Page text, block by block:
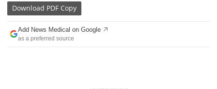
News
Drugs
Interviews White Papers
Download PDF Copy
Add News Medical on Google
as a preferred source